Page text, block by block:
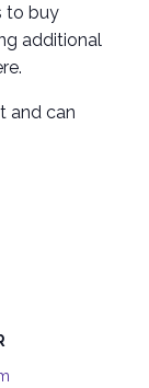
to buy
additional
and can